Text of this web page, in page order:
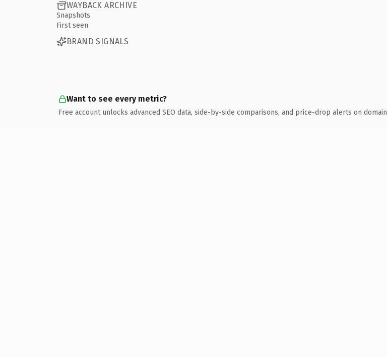
WAYBACK ARCHIVE
Snapshots
First seen
BRAND SIGNALS
Want to see every metric?
Free account unlocks advanced SEO data, side-by-side comparisons, and price-drop alerts on